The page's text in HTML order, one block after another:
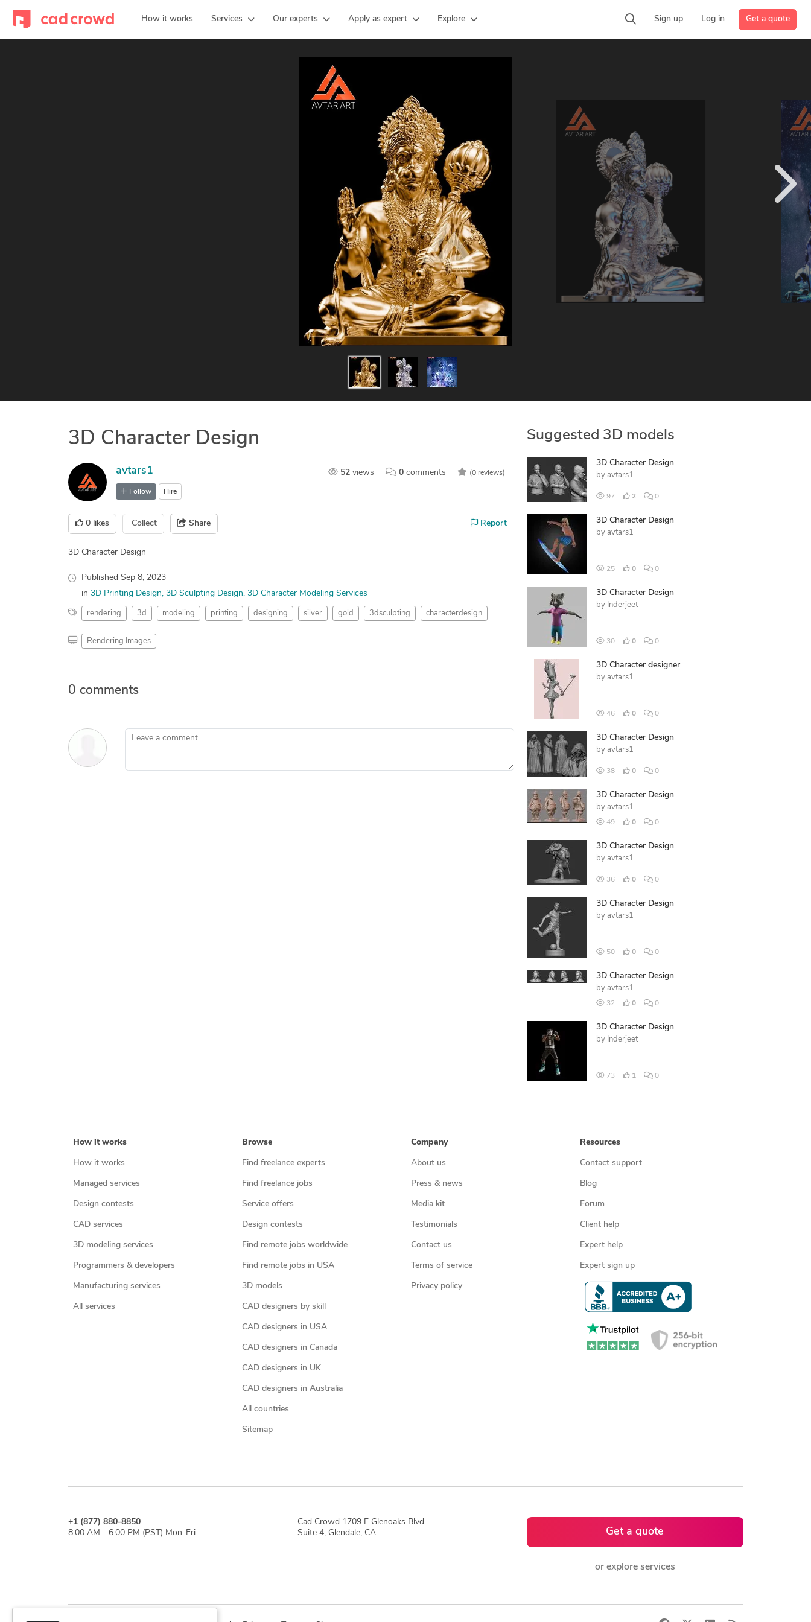
How it works Services Our experts Apply as expert Explore Sign up Log in Get a quote
3D Character Design
52 views 0 comments (0 reviews)
avtars1
Follow Hire
0 likes Collect Share Report
3D Character Design
Published Sep 8, 2023
in 3D Printing Design 3D Sculpting Design 3D Character Modeling Services
rendering 3d modeling printing designing silver gold 3dsculpting characterdesign
Rendering Images
0 comments
Leave a comment
Suggested 3D models
3D Character Design
by avtars1
97 2 0
3D Character Design
by avtars1
25 0 0
3D Character Design
by Inderjeet
30 0 0
3D Character designer
by avtars1
46 0 0
3D Character Design
by avtars1
38 0 0
3D Character Design
by avtars1
49 0 0
3D Character Design
by avtars1
36 0 0
3D Character Design
by avtars1
50 0 0
3D Character Design
by avtars1
32 0 0
3D Character Design
by Inderjeet
73 1 0
How it works
How it works
Managed services
Design contests
CAD services
3D modeling services
Programmers & developers
Manufacturing services
All services
Browse
Find freelance experts
Find freelance jobs
Service offers
Design contests
Find remote jobs worldwide
Find remote jobs in USA
3D models
CAD designers by skill
CAD designers in USA
CAD designers in Canada
CAD designers in UK
CAD designers in Australia
All countries
Sitemap
Company
About us
Press & news
Media kit
Testimonials
Contact us
Terms of service
Privacy policy
Resources
Contact support
Blog
Forum
Client help
Expert help
Expert sign up
+1 (877) 880-8850
8:00 AM - 6:00 PM (PST) Mon-Fri
Cad Crowd 1709 E Glenoaks Blvd
Suite 4, Glendale, CA
Get a quote
or explore services